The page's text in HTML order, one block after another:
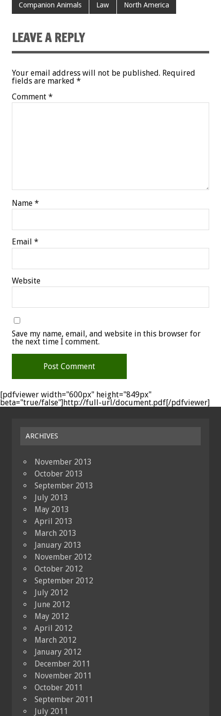
Companion Animals Law North America
LEAVE A REPLY
Your email address will not be published. Required
fields are marked *
Comment *
Name *
Email *
Website
Save my name, email, and website in this browser for
the next time I comment.
[pdfviewer width="600px" height="849px"
beta="true/false"]http://full-url/document.pdf[/pdfviewer]
ARCHIVES
November 2013
October 2013
September 2013
July 2013
May 2013
April 2013
March 2013
January 2013
November 2012
October 2012
September 2012
July 2012
June 2012
May 2012
April 2012
March 2012
January 2012
December 2011
November 2011
October 2011
September 2011
July 2011